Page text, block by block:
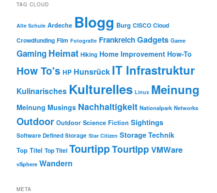
TAG CLOUD
Alte Schule Ardeche Blogg Burg CISCO Cloud
Crowdfunding Film Fotografie FrankreichGadgets Game
Gaming Heimat Hiking Home Improvement How-To
How To's HP Hunsrück IT Infrastruktur
Kulinarisches Kulturelles Linux Meinung
Meinung Musings Nachhaltigkeit Nationalpark Networks
Outdoor Outdoor Science Fiction Sightings
Software Defined Storage Star Citizen Storage Technik
Top Titel Top Titel TourtippTourtipp VMWare
vSphere Wandern
META